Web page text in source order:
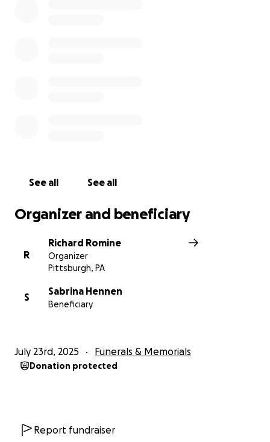
See all See all
Organizer and beneficiary
R
Richard Romine
Organizer
Pittsburgh, PA
S
Sabrina Hennen
Beneficiary
July 23rd, 2025 Funerals & Memorials
Donation protected
Report fundraiser